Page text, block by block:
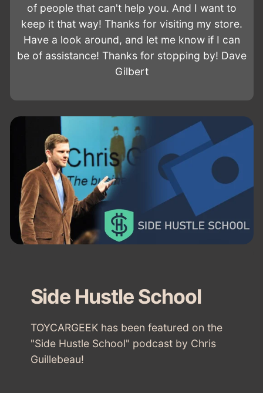
of people that can't help you. And I want to
keep it that way! Thanks for visiting my store.
Have a look around, and let me know if I can
be of assistance! Thanks for stopping by! Dave
Gilbert
Side Hustle School
TOYCARGEEK has been featured on the
"Side Hustle School" podcast by Chris
Guillebeau!